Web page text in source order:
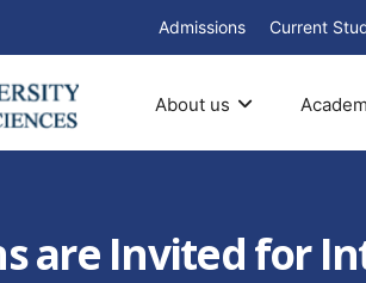
Admissions Current
About us
are Invited for